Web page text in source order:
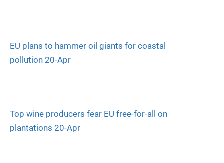
EU plans to hammer oil giants for coastal
pollution 20-Apr
Top wine producers fear EU free-for-all on
plantations 20-Apr